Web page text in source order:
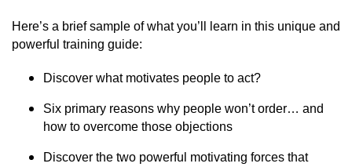
Here’s a brief sample of what you’ll learn in this unique and
powerful training guide:
Discover what motivates people to act?
Six primary reasons why people won’t order… and
how to overcome those objections
Discover the two powerful motivating forces that